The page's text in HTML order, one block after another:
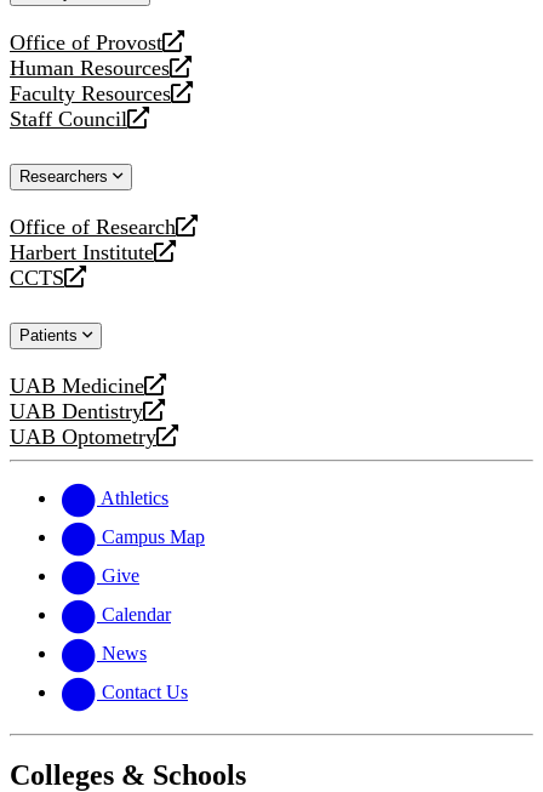
Office of Provost
opens
a
new
website
Human Resources
opens
a
new
Faculty Resources
opens
a
website
Staff Council
opens
new
Researchers
Office of Research
opens
a
new
Harbert Institute
opens
a
website
CCTS
opens
new
Patients
UAB Medicine
opens
a
new
UAB Dentistry
opens
a
website
UAB Optometry
opens
new
website
Athletics
Campus Map
Give
Calendar
News
Contact Us
Colleges & Schools